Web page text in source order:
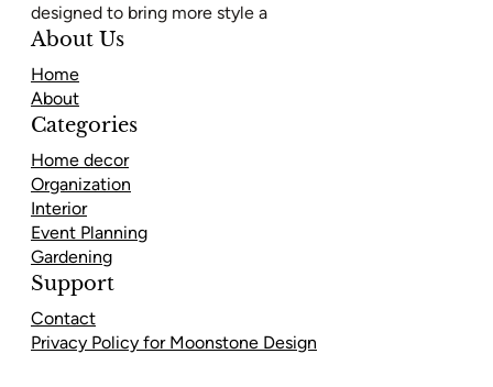
designed to bring more style a
About Us
Home
About
Categories
Home decor
Organization
Interior
Event Planning
Gardening
Support
Contact
Privacy Policy for Moonstone Design